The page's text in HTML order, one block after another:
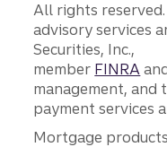
All rights
advisory services
Securities, Inc.,
member FINRA
management, and
payment services
Mortgage